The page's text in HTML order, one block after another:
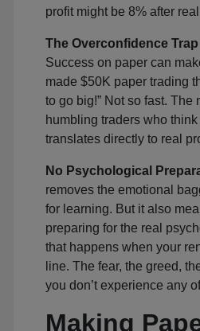
profit might be 8% after
The Overconfidence Trap
Success on paper can
made $50K paper trading
to go big!” Not so fast. The
humbling traders who
translates directly to real
No Psychological
removes the emotional
for learning. But it also
preparing for the real
that happens when your
line. The fear, the greed,
you don’t experience any
Making